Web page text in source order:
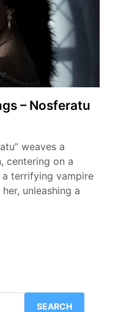
– Nosferatu
weaves a
centering on a
terrifying vampire
unleashing a
SEARCH